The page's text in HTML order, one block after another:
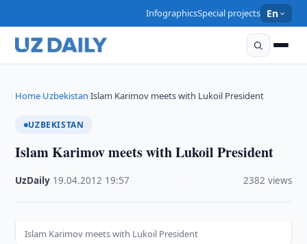
InfographicsSpecial projects En
Home›Uzbekistan›Islam Karimov meets with Lukoil President
UZBEKISTAN
Islam Karimov meets with Lukoil President
UzDaily 19.04.2012 19:57 2382 views
Islam Karimov meets with Lukoil President